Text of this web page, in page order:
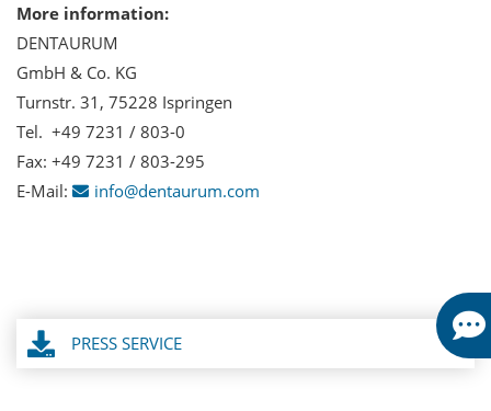
More information:
DENTAURUM
GmbH & Co. KG
Turnstr. 31, 75228 Ispringen
Tel. +49 7231 / 803-0
Fax: +49 7231 / 803-295
E-Mail:
info@dentaurum.com
PRESS SERVICE